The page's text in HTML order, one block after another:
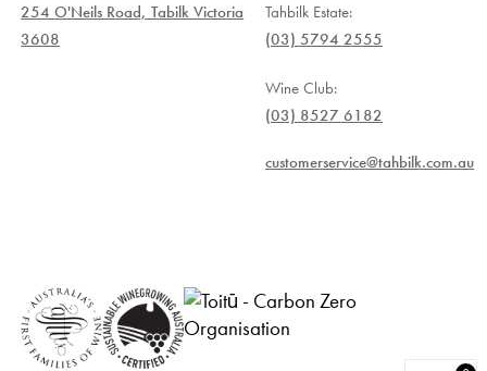
254 O'Neils Road, Tabilk Victoria
3608
Tahbilk Estate:
(03) 5794 2555
Wine Club:
(03) 8527 6182
customerservice@tahbilk.com.au